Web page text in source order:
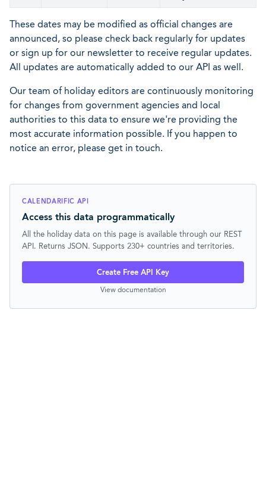
These dates may be modified as official changes are
announced, so please check back regularly for updates
or sign up for our newsletter to receive regular updates.
All updates are automatically added to our API as well.
Our team of holiday editors are continuously monitoring
for changes from government agencies and local
authorities to this data to ensure we're providing the
most accurate information possible. If you happen to
notice an error, please get in touch.
CALENDARIFIC API
Access this data programmatically
All the holiday data on this page is available through our REST
API. Returns JSON. Supports 230+ countries and territories.
Create Free API Key
View documentation